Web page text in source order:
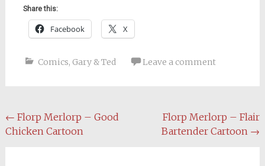
Share this:
Facebook X
Comics, Gary & Ted Leave a comment
Post
navigation
← Florp Merlorp – Good
Chicken Cartoon
Florp Merlorp – Flair
Bartender Cartoon →